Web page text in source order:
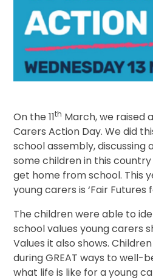
On the 11th March, we raised
Carers Action Day. We did
school assembly, discussing
some children in this
get home from school. This
young carers is ‘Fair Futures
The children were able to
school values young carers
Values it also shows.
during GREAT ways to well-
what life is like for a young